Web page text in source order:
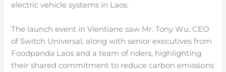
electric vehicle systems in Laos.
The launch event in Vientiane saw Mr. Tony Wu, CEO
of Switch Universal, along with senior executives from
Foodpanda Laos and a team of riders, highlighting
their shared commitment to reduce carbon emissions